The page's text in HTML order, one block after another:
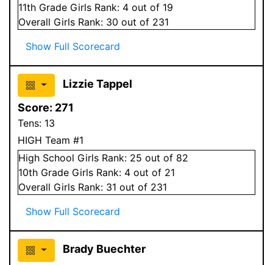
11th Grade Girls Rank: 4 out of 19
Overall Girls Rank: 30 out of 231
Show Full Scorecard
Lizzie Tappel
Score: 271
Tens: 13
HIGH Team #1
High School Girls Rank: 25 out of 82
10th Grade Girls Rank: 4 out of 21
Overall Girls Rank: 31 out of 231
Show Full Scorecard
Brady Buechter